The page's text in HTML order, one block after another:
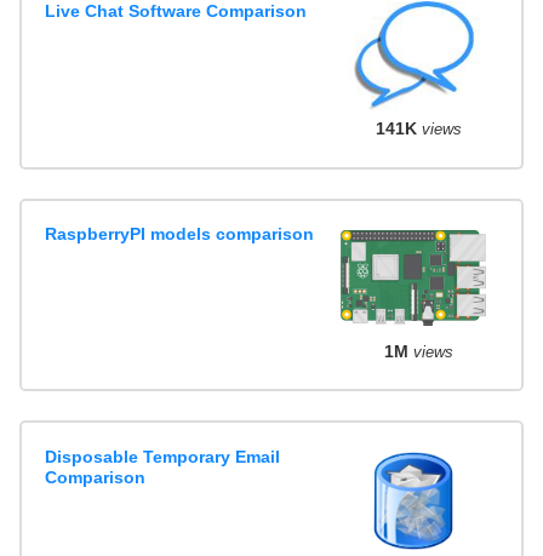
Live Chat Software Comparison
141K views
RaspberryPI models comparison
1M views
Disposable Temporary Email
Comparison